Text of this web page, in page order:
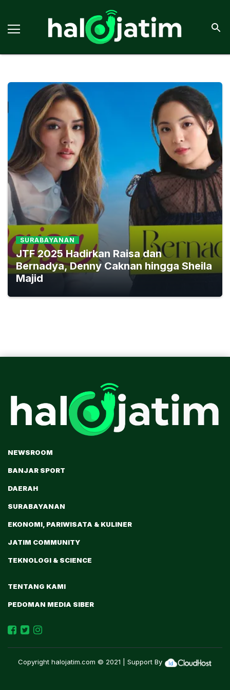
SURABAYANAN
JTF 2025 Hadirkan Raisa dan
Bernadya, Denny Caknan hingga Sheila
Majid
NEWSROOM
BANJAR SPORT
DAERAH
SURABAYANAN
EKONOMI, PARIWISATA & KULINER
JATIM COMMUNITY
TEKNOLOGI & SCIENCE
TENTANG KAMI
PEDOMAN MEDIA SIBER
Copyright halojatim.com © 2021 | Support By